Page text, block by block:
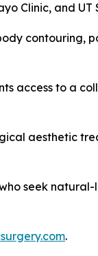
Clinic, and UT
contouring,
access to a
aesthetic
seek
.